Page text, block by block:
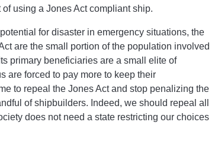
using a Jones Act compliant ship.
for disaster in emergency situations, the
are the small portion of the population involved
primary beneficiaries are a small elite of
are forced to pay more to keep their
to repeal the Jones Act and stop penalizing the
of shipbuilders. Indeed, we should repeal all
does not need a state restricting our choices